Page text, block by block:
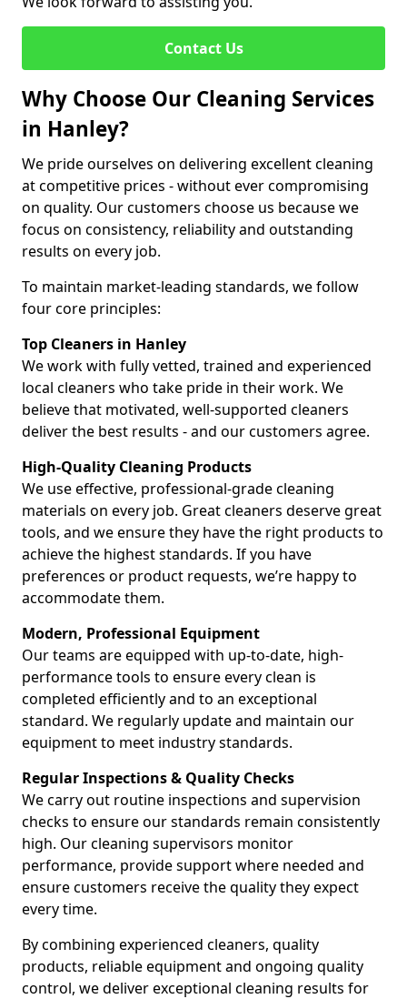
Contact Us
Why Choose Our Cleaning Services
in Hanley?
We pride ourselves on delivering excellent cleaning
at competitive prices - without ever compromising
on quality. Our customers choose us because we
focus on consistency, reliability and outstanding
results on every job.
To maintain market-leading standards, we follow
four core principles:
Top Cleaners in Hanley
We work with fully vetted, trained and experienced
local cleaners who take pride in their work. We
believe that motivated, well-supported cleaners
deliver the best results - and our customers agree.
High-Quality Cleaning Products
We use effective, professional-grade cleaning
materials on every job. Great cleaners deserve great
tools, and we ensure they have the right products to
achieve the highest standards. If you have
preferences or product requests, we’re happy to
accommodate them.
Modern, Professional Equipment
Our teams are equipped with up-to-date, high-
performance tools to ensure every clean is
completed efficiently and to an exceptional
standard. We regularly update and maintain our
equipment to meet industry standards.
Regular Inspections & Quality Checks
We carry out routine inspections and supervision
checks to ensure our standards remain consistently
high. Our cleaning supervisors monitor
performance, provide support where needed and
ensure customers receive the quality they expect
every time.
By combining experienced cleaners, quality
products, reliable equipment and ongoing quality
control, we deliver exceptional cleaning results for